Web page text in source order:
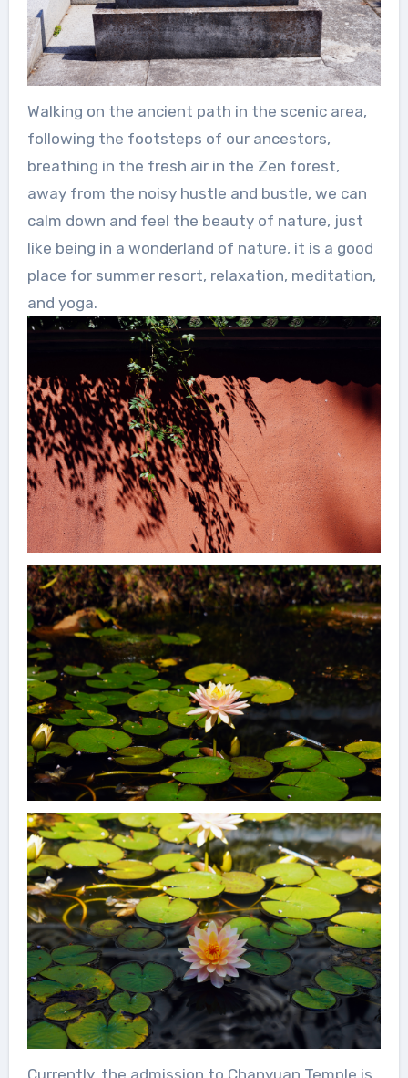
Walking on the ancient path in the scenic area,
following the footsteps of our ancestors,
breathing in the fresh air in the Zen forest,
away from the noisy hustle and bustle, we can
calm down and feel the beauty of nature, just
like being in a wonderland of nature, it is a good
place for summer resort, relaxation, meditation,
and yoga.